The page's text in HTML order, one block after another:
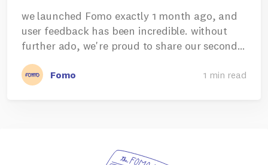
we launched Fomo exactly 1 month ago, and
user feedback has been incredible. without
further ado, we're proud to share our second…
Fomo 1 min read